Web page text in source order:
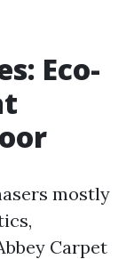
Eco-
mostly
Carpet